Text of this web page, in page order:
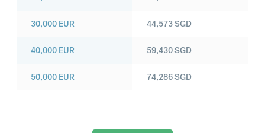
30,000 EUR
40,000 EUR
50,000 EUR
44,573SGD
59,430SGD
74,286SGD